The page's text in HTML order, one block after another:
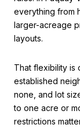
everything from
larger-acreage
layouts.
That flexibility is
established
none, and lot
to one acre or
restrictions